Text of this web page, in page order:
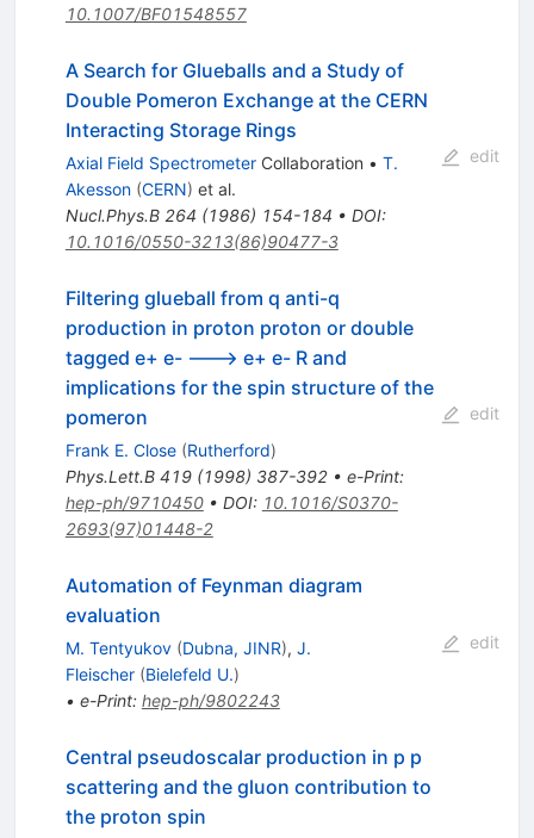
10.1007/BF01548557
A Search for Glueballs and a Study of
Double Pomeron Exchange at the CERN
Interacting Storage Rings
Axial Field SpectrometerCollaboration • T.
Akesson (CERN) et al.
Nucl.Phys.B 264 (1986) 154-184 • DOI:
10.1016/0550-3213(86)90477-3
edit
Filtering glueball from q anti-q
production in proton proton or double
tagged e+ e- ---> e+ e- R and
implications for the spin structure of the
pomeron
Frank E. Close (Rutherford)
Phys.Lett.B 419(1998) 387-392• e-Print:
hep-ph/9710450• DOI: 10.1016/S0370-
2693(97)01448-2
edit
Automation of Feynman diagram
evaluation
M. Tentyukov (Dubna, JINR), J.
Fleischer (Bielefeld U.)
• e-Print: hep-ph/9802243
edit
Central pseudoscalar production in p p
scattering and the gluon contribution to
the proton spin